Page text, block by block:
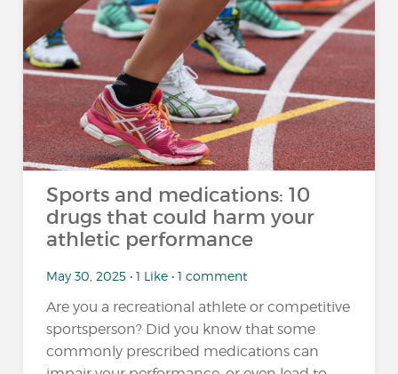
Sports and medications: 10
drugs that could harm your
athletic performance
May 30, 2025 • 1 Like • 1 comment
Are you a recreational athlete or competitive
sportsperson? Did you know that some
commonly prescribed medications can